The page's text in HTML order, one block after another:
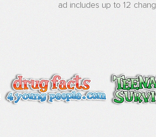
ad includes up to 12